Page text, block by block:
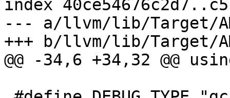
index
--- a/llvm/lib/Target/
+++ b/llvm/lib/Target/
@@ -34,6 +34,32 @@